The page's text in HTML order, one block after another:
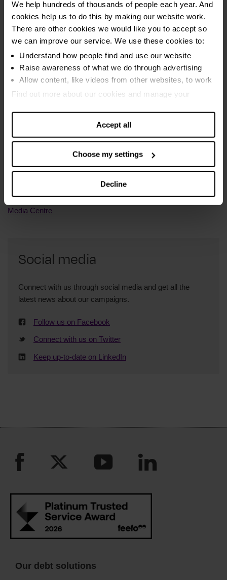
We help hundreds of thousands of people each year. And
cookies help us to do this by making our website work.
There are other cookies we would like you to accept so
we can improve our service. We use these cookies to:
Understand how people find and use our website
Raise awareness of what we do through advertising
Allow content, like videos from other websites, to work
Find out more about our cookies and manage your
Accept all
Choose my settings
Decline
and this year to 31st August has been visited over 10,600
times. In total in 2024, we calculated that the calculator found
an extra £9,101,422.88 in monthly benefits.
Internal StepChange data on energy arrears is accurate as of
9/9/25.
Media Enquiries
General – 0207 391 4598 //press@stepchange.org
Out of hours - 07985 404153
Media Centre
Social media
Connect with us through social media and get all the
latest news about our campaigns.
Follow us on Facebook
Connect with us on Twitter
Keep up-to-date on LinkedIn
Our debt solutions